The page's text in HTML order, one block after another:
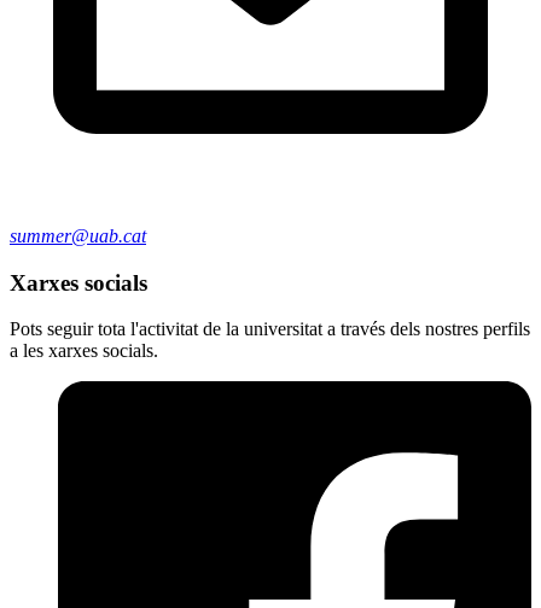
summer@uab.cat
Xarxes socials
Pots seguir tota l'activitat de la universitat a través dels nostres perfils
a les xarxes socials.